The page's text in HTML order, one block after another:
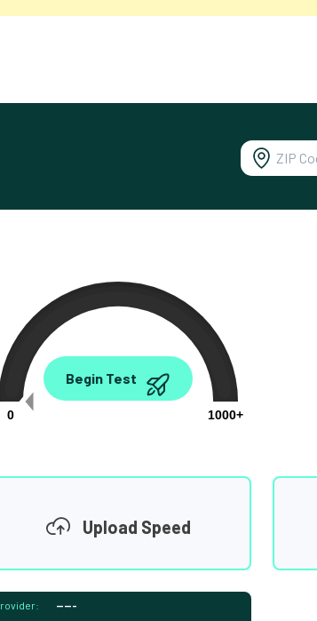
0.00
0
1000+
Begin Test
Upload Speed
-----